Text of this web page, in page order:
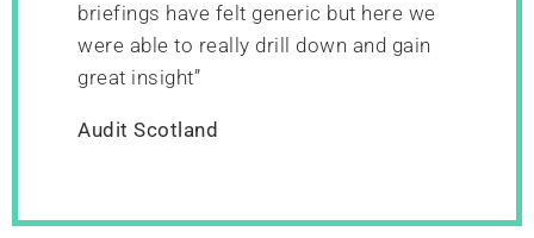
briefings have felt generic but here we
were able to really drill down and gain
great insight”
Audit Scotland